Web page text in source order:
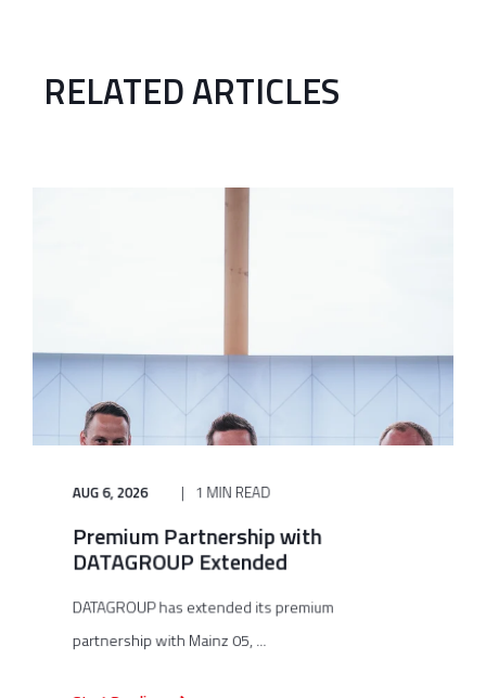
RELATED ARTICLES
AUG 6, 2026 1 MIN READ
Premium Partnership with
DATAGROUP Extended
DATAGROUP has extended its premium
partnership with Mainz 05, ...